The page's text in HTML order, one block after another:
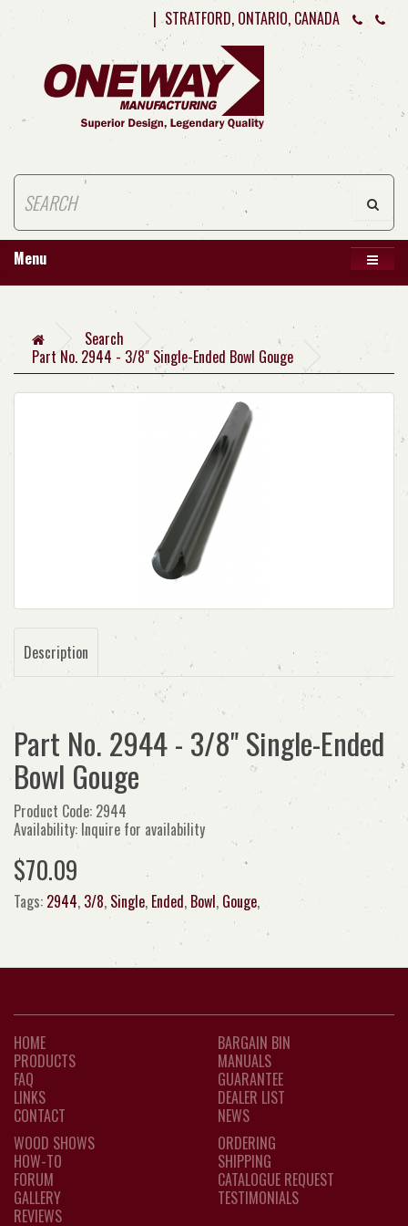
| STRATFORD, ONTARIO, CANADA
Menu
Search
Part No. 2944 - 3/8" Single-Ended Bowl Gouge
Description
Part No. 2944 - 3/8" Single-Ended
Bowl Gouge
Product Code: 2944
Availability: Inquire for availability
$70.09
Tags: 2944, 3/8, Single, Ended, Bowl, Gouge,
HOME
PRODUCTS
FAQ
LINKS
CONTACT
BARGAIN BIN
MANUALS
GUARANTEE
DEALER LIST
NEWS
WOOD SHOWS
HOW-TO
FORUM
GALLERY
REVIEWS
ORDERING
SHIPPING
CATALOGUE REQUEST
TESTIMONIALS